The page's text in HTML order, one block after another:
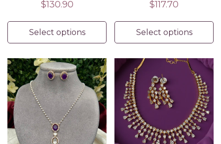
Regular
$130.90
Select options
Regular
$117.70
Select options